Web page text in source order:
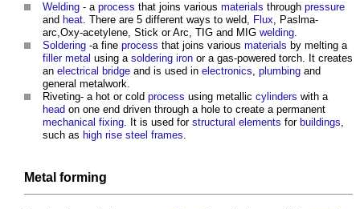
Welding - a process that joins various materials through pressure
and heat. There are 5 different ways to weld, Flux, Paslma-
arc,Oxy-acetylene, Stick or Arc, TIG and MIG welding.
Soldering -a fine process that joins various materials by melting a
filler metal using a soldering iron or a gas-powered torch. It creates
an electrical bridge and is used in electronics, plumbing and
general metalwork.
Riveting- a hot or cold process using metallic cylinders with a
head on one end driven through a hole to create a permanent
mechanical fixing. It is used for structural elements for buildings,
such as high rise steel frames.
Metal forming